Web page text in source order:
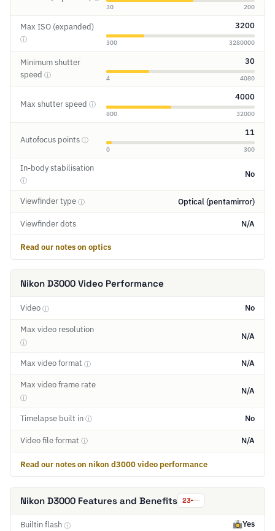
30 200
Max ISO (expanded)
ⓘ
3200
300 3280000
Minimum shutter
speed ⓘ
30
4 4080
Max shutter speed ⓘ
4000
800 32000
Autofocus points ⓘ
11
0 300
In-body stabilisation
ⓘ
No
Viewfinder type ⓘ Optical (pentamirror)
Viewfinder dots N/A
Read our notes on optics
Nikon D3000 Video Performance
Video ⓘ No
Max video resolution
ⓘ
N/A
Max video format ⓘ N/A
Max video frame rate
ⓘ
N/A
Timelapse built in ⓘ No
Video file format ⓘ N/A
Read our notes on nikon d3000 video performance
Nikon D3000 Features and Benefits 23
Builtin flash ⓘ Yes